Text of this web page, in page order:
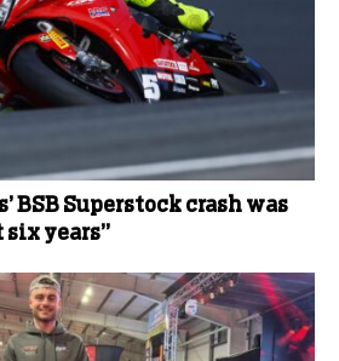
BSB Superstock crash was
years”